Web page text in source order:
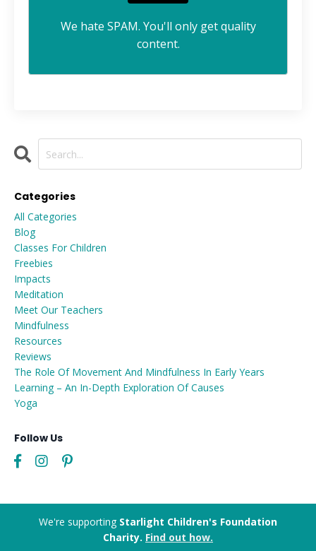
We hate SPAM. You'll only get quality
content.
Categories
All Categories
Blog
Classes For Children
Freebies
Impacts
Meditation
Meet Our Teachers
Mindfulness
Resources
Reviews
The Role Of Movement And Mindfulness In Early Years
Learning – An In-Depth Exploration Of Causes
Yoga
Follow Us
We're supporting Starlight Children's Foundation
Charity. Find out how.